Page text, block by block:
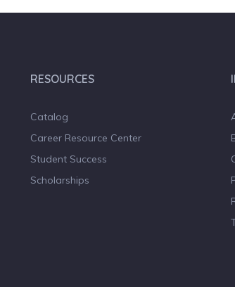
RESOURCES
Catalog
Career Resource Center
Student Success
Scholarships